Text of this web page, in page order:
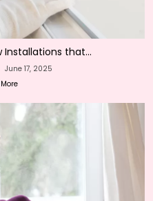
Installations that...
June 17, 2025